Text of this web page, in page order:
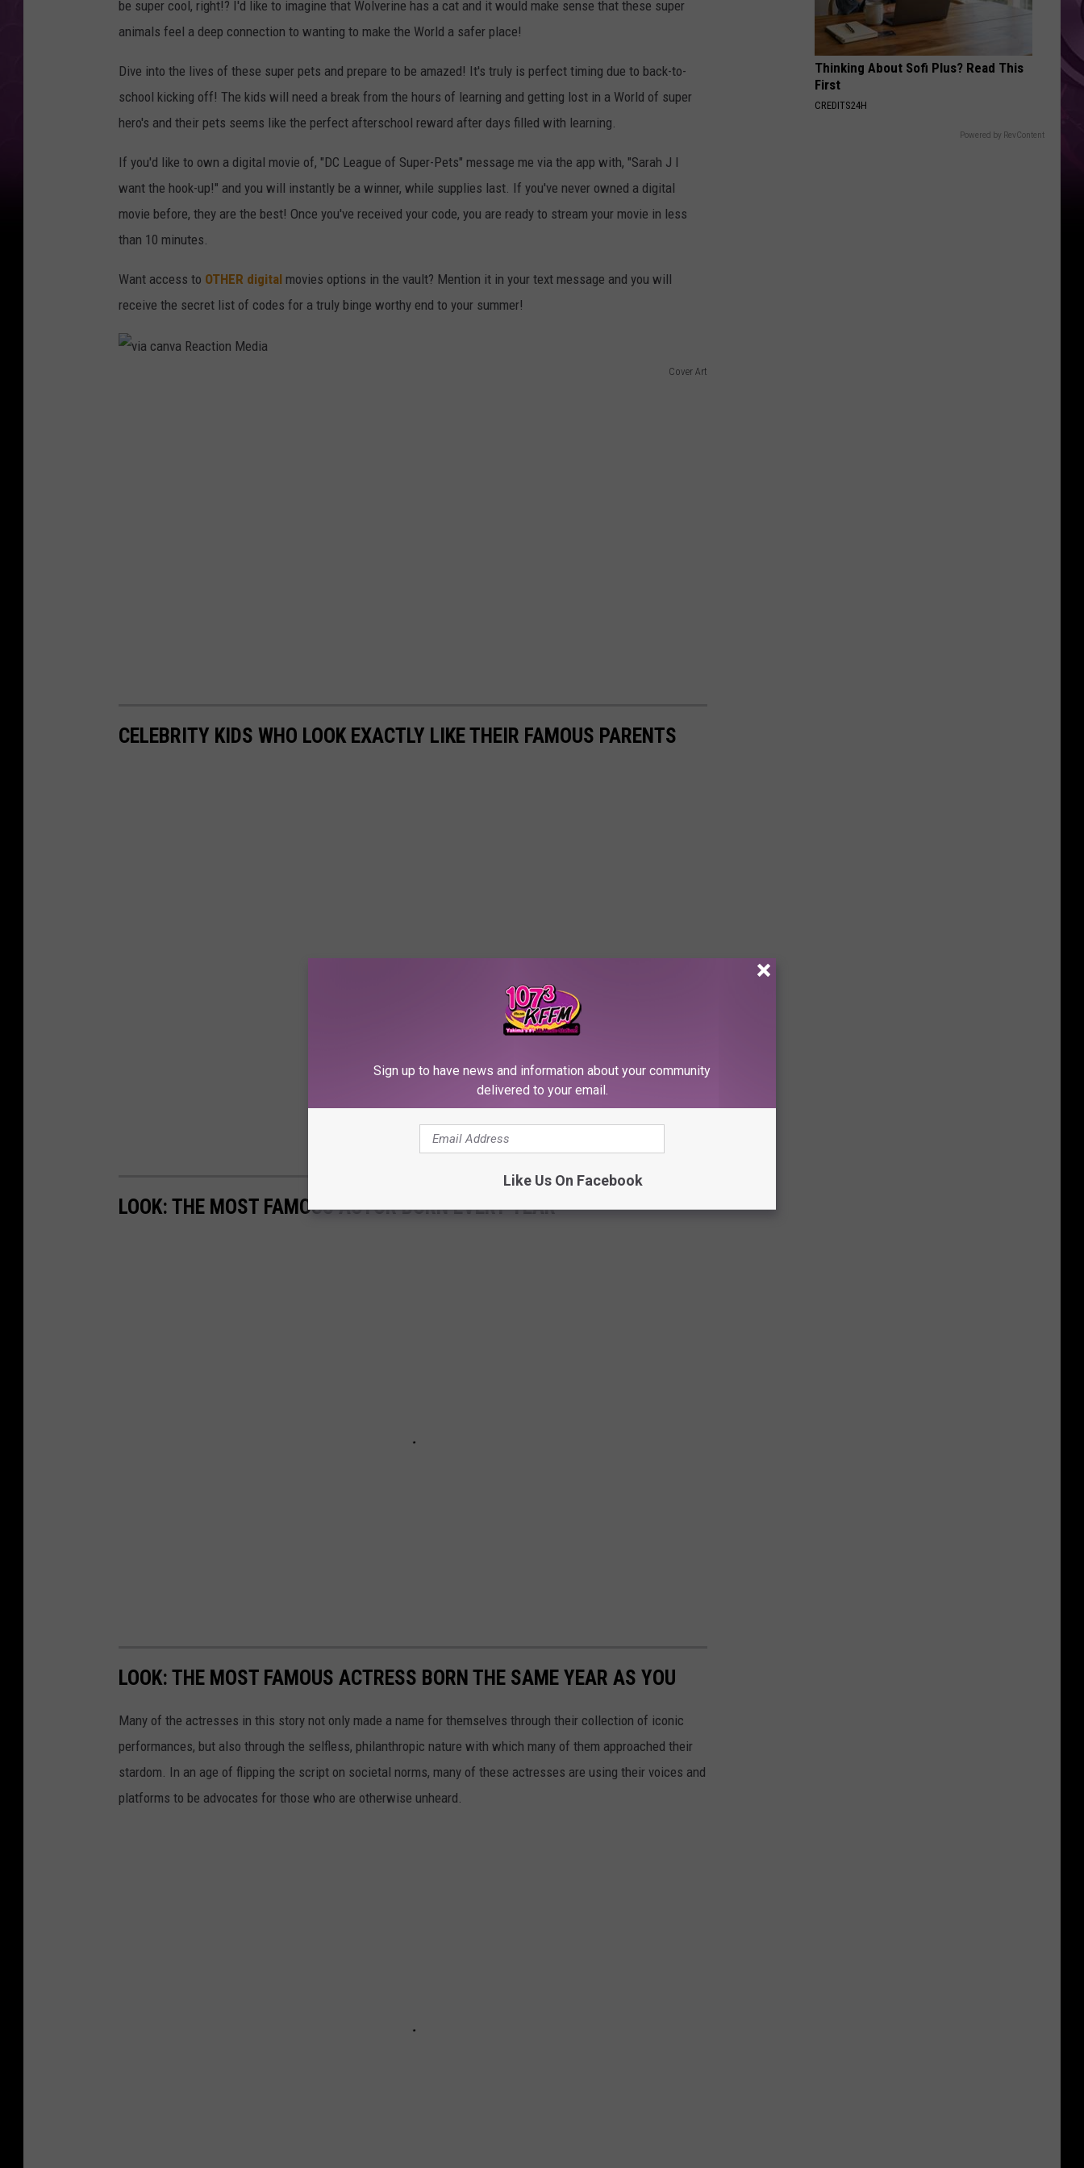
be super cool, right!? I'd like to imagine that Wolverine has a cat and it would make sense that these super
animals feel a deep connection to wanting to make the World a safer place!
Dive into the lives of these super pets and prepare to be amazed! It's truly is perfect timing due to back-to-
school kicking off! The kids will need a break from the hours of learning and getting lost in a World of super
hero's and their pets seems like the perfect afterschool reward after days filled with learning.
If you'd like to own a digital movie of, "DC League of Super-Pets" message me via the app with, "Sarah J I
want the hook-up!" and you will instantly be a winner, while supplies last. If you've never owned a digital
movie before, they are the best! Once you've received your code, you are ready to stream your movie in less
than 10 minutes.
Want access to OTHER digital movies options in the vault? Mention it in your text message and you will
receive the secret list of codes for a truly binge worthy end to your summer!
Cover Art
CELEBRITY KIDS WHO LOOK EXACTLY LIKE THEIR FAMOUS PARENTS
LOOK: THE MOST FAMOUS ACTOR BORN EVERY YEAR
LOOK: THE MOST FAMOUS ACTRESS BORN THE SAME YEAR AS YOU
Many of the actresses in this story not only made a name for themselves through their collection of iconic
performances, but also through the selfless, philanthropic nature with which many of them approached their
stardom. In an age of flipping the script on societal norms, many of these actresses are using their voices and
platforms to be advocates for those who are otherwise unheard.
Thinking About Sofi Plus? Read This
First
CREDITS24H
Powered by RevContent
Sign up to have news and information about your community
delivered to your email.
Like Us On Facebook